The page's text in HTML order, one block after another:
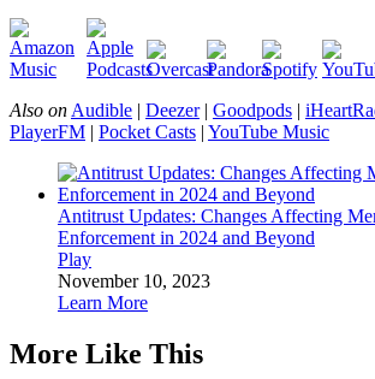
Also on Audible | Deezer| Goodpods |
PlayerFM | Pocket Casts | YouTube Music
Antitrust Updates: Changes Affecting
Enforcement in 2024 and Beyond
Play
November 10, 2023
Learn More
More Like This